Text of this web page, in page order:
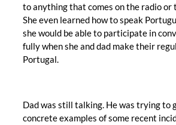
to anything that comes on the radio or
She even learned how to speak
she would be able to participate in
fully when she and dad make their
Portugal.
Dad was still talking. He was trying to
concrete examples of some recent